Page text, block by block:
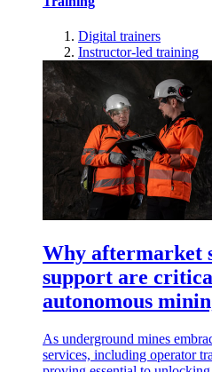
Digital trainers
Instructor-led training
Why aftermarket
support are
autonomous
As underground mines
services, including operator